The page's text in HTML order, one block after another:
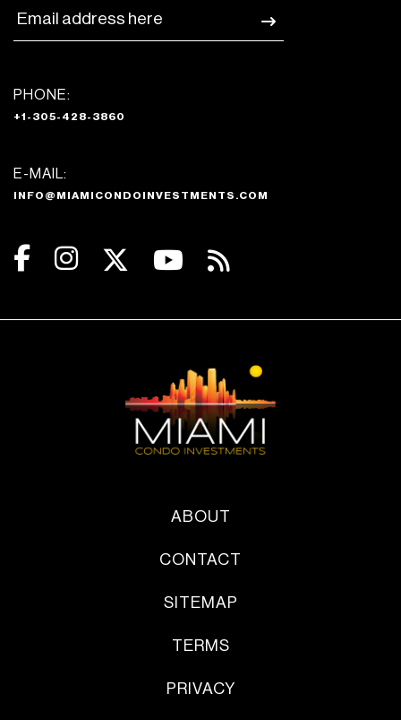
PHONE:
+1-305-428-3860
E-MAIL:
INFO@MIAMICONDOINVESTMENTS.COM
ABOUT
CONTACT
SITEMAP
TERMS
PRIVACY